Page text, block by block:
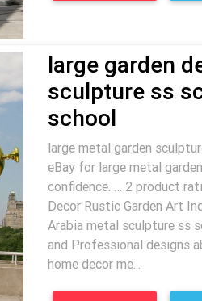
large garden
sculpture ss
school
large metal garden
eBay for large metal
confidence. … 2 product
Decor Rustic Garden Art
Arabia metal sculpture ss
and Professional designs
home decor me...